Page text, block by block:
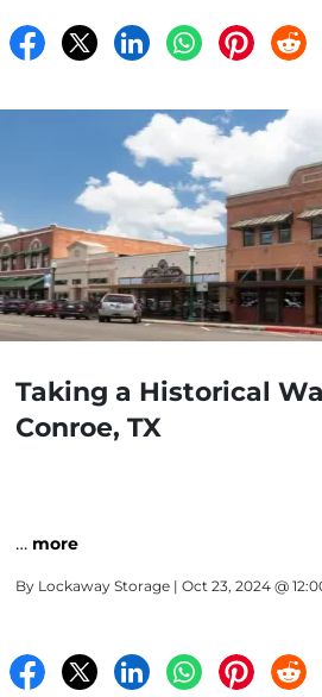
Taking a Historical
Conroe, TX
… more
By Lockaway Storage | Oct 23, 2024 @